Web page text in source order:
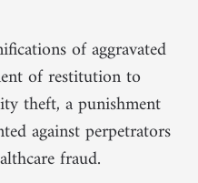
of aggravated
of restitution to
theft, a punishment
against perpetrators
fraud.